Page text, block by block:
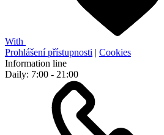
With
Prohlášení přístupnosti | Cookies
Information line
Daily: 7:00 - 21:00